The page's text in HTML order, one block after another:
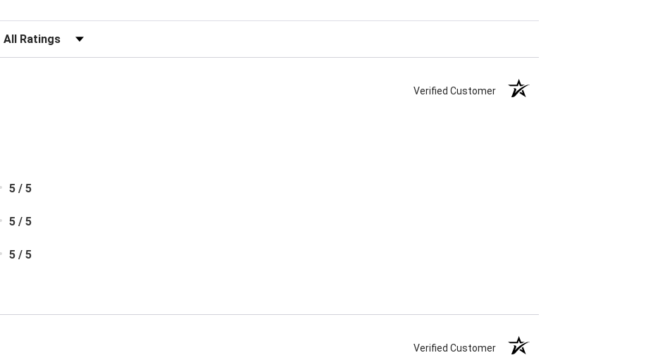
Filter Reviews by Rating
Verified Customer
5 / 5
5 / 5
5 / 5
Verified Customer